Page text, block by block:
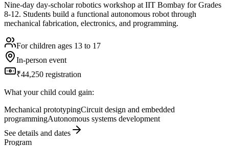
Nine-day day-scholar robotics workshop at IIT Bombay for Grades
8-12. Students build a functional autonomous robot through
mechanical fabrication, electronics, and programming.
For children ages 13 to 17
In-person event
₹44,250 registration
What your child could gain:
Mechanical prototypingCircuit design and embedded
programmingAutonomous systems development
See details and dates
Program